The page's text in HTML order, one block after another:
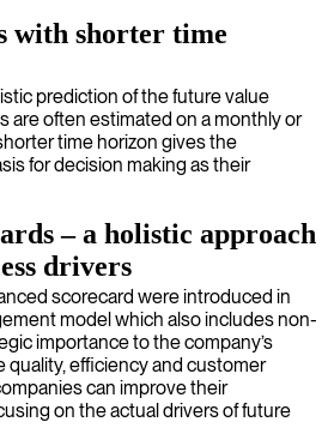
with shorter time
prediction of the future value
are often estimated on a monthly or
time horizon gives the
for decision making as their
– a holistic approach
drivers
scorecard were introduced in
model which also includes non-
importance to the company’s
quality, efficiency and customer
can improve their
on the actual drivers of future